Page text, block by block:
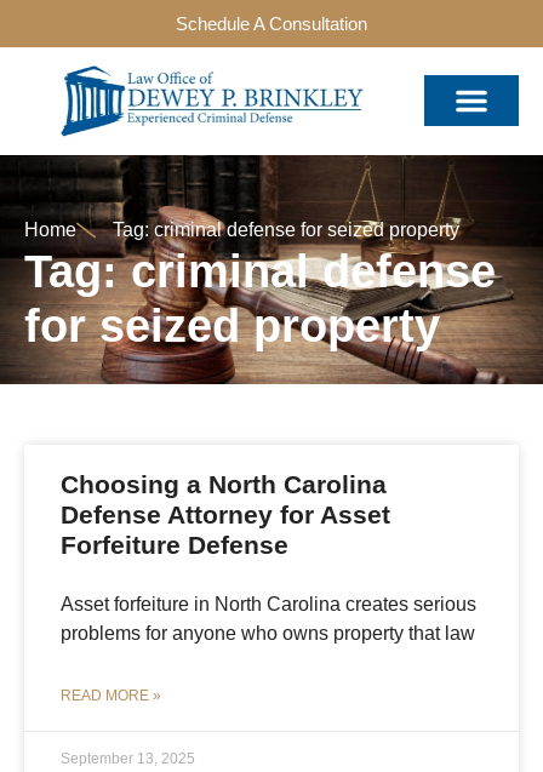
Schedule A Consultation
Home Tag: criminal defense for seized property
Tag: criminal defense
for seized property
Choosing a North Carolina
Defense Attorney for Asset
Forfeiture Defense
Asset forfeiture in North Carolina creates serious
problems for anyone who owns property that law
READ MORE »
September 13, 2025